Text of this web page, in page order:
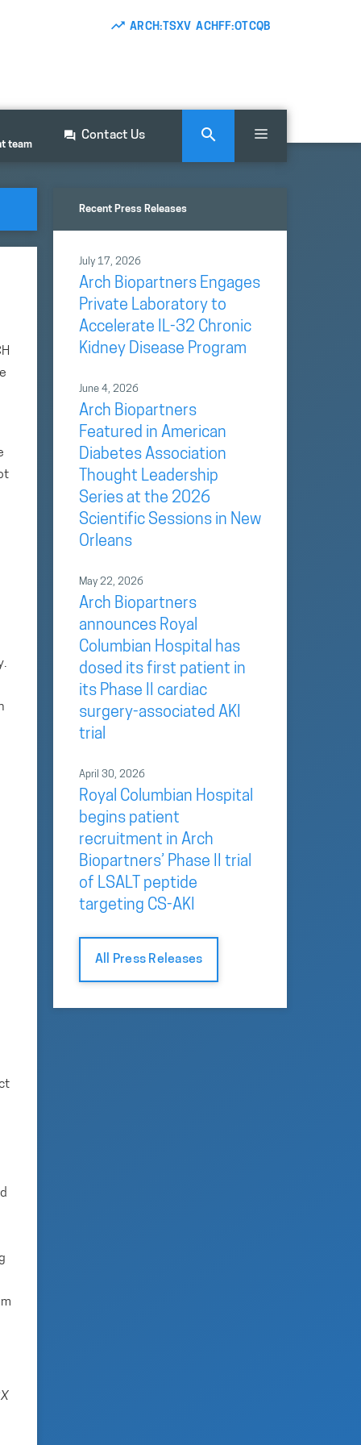
ARCH:TSXV ACHFF:OTCQB
team
Contact Us
Recent Press Releases
July 17, 2026
Arch Biopartners Engages
Private Laboratory to
Accelerate IL-32 Chronic
Kidney Disease Program
June 4, 2026
Arch Biopartners
Featured in American
Diabetes Association
Thought Leadership
Series at the 2026
Scientific Sessions in New
Orleans
May 22, 2026
Arch Biopartners
announces Royal
Columbian Hospital has
dosed its first patient in
its Phase II cardiac
surgery-associated AKI
trial
April 30, 2026
Royal Columbian Hospital
begins patient
recruitment in Arch
Biopartners’ Phase II trial
of LSALT peptide
targeting CS-AKI
All Press Releases